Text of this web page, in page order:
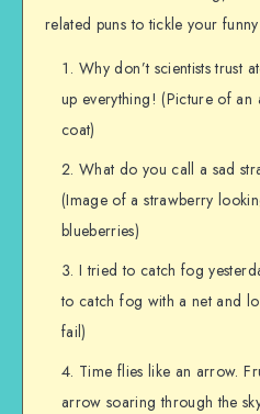
related puns to tickle your
Why don’t scientists trust
up everything! (Picture of an
coat)
What do you call a sad
(Image of a strawberry
blueberries)
I tried to catch fog
to catch fog with a net and
fail)
Time flies like an arrow.
arrow soaring through the